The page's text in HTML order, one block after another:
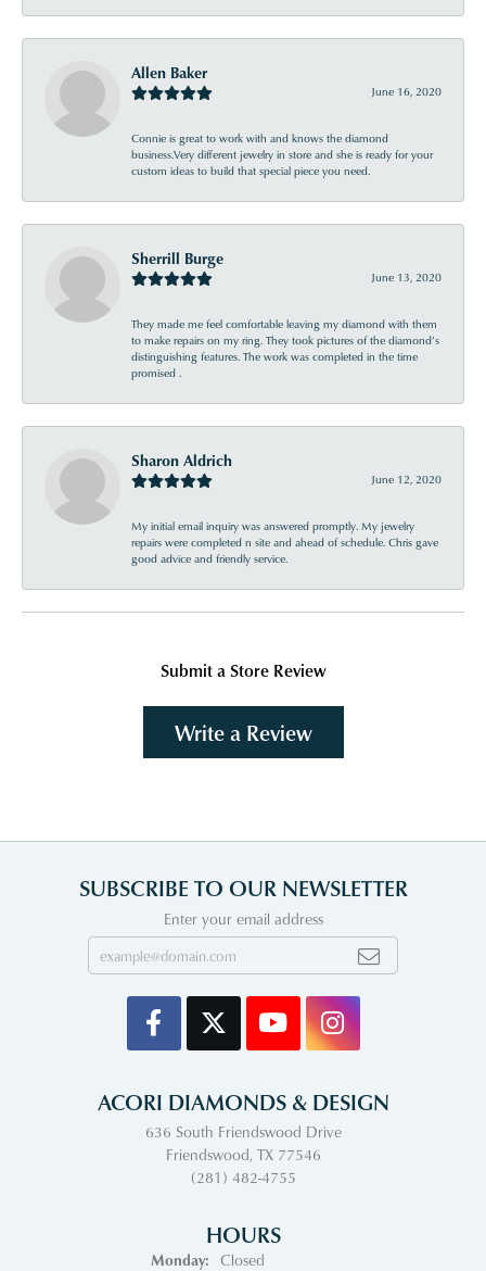
Allen Baker
June 16, 2020
Connie is great to work with and knows the diamond
business.Very different jewelry in store and she is ready for your
custom ideas to build that special piece you need.
Sherrill Burge
June 13, 2020
They made me feel comfortable leaving my diamond with them
to make repairs on my ring. They took pictures of the diamond’s
distinguishing features. The work was completed in the time
promised .
Sharon Aldrich
June 12, 2020
My initial email inquiry was answered promptly. My jewelry
repairs were completed n site and ahead of schedule. Chris gave
good advice and friendly service.
Submit a Store Review
Write a Review
SUBSCRIBE TO OUR NEWSLETTER
Enter your email address
ACORI DIAMONDS & DESIGN
636 South Friendswood Drive
Friendswood, TX 77546
(281) 482-4755
HOURS
Monday:
Closed